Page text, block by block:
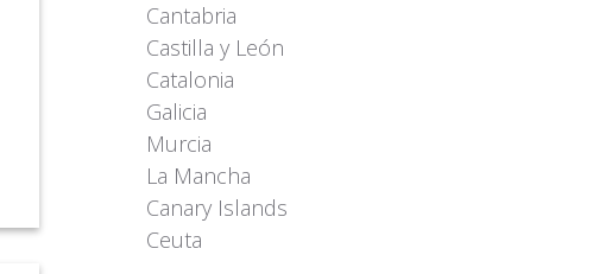
Cantabria
Castilla y León
Catalonia
Galicia
Murcia
La Mancha
Canary Islands
Ceuta